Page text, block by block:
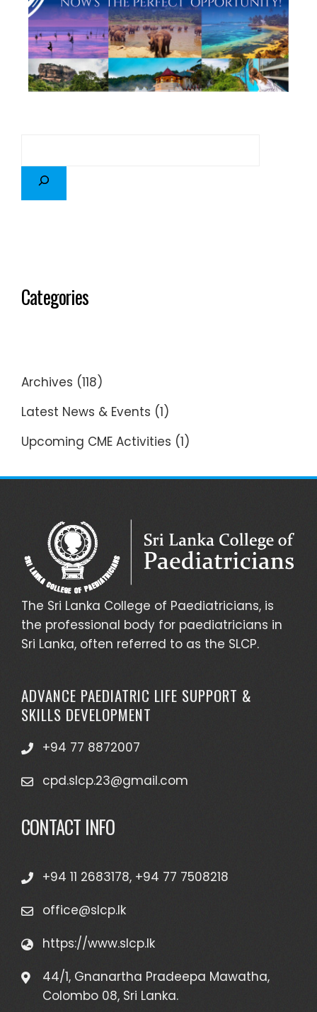
Categories
Archives (118)
Latest News & Events (1)
Upcoming CME Activities (1)
The Sri Lanka College of Paediatricians, is
the professional body for paediatricians in
Sri Lanka, often referred to as the SLCP.
ADVANCE PAEDIATRIC LIFE SUPPORT &
SKILLS DEVELOPMENT
+94 77 8872007
cpd.slcp.23@gmail.com
CONTACT INFO
+94 11 2683178, +94 77 7508218
office@slcp.lk
https://www.slcp.lk
44/1, Gnanartha Pradeepa Mawatha,
Colombo 08, Sri Lanka.